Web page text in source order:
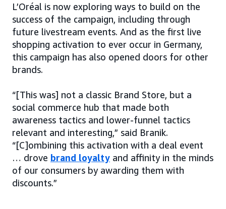
L’Oréal is now exploring ways to build on the
success of the campaign, including through
future livestream events. And as the first live
shopping activation to ever occur in Germany,
this campaign has also opened doors for other
brands.
“[This was] not a classic Brand Store, but a
social commerce hub that made both
awareness tactics and lower-funnel tactics
relevant and interesting,” said Branik.
“[C]ombining this activation with a deal event
… drove brand loyalty and affinity in the minds
of our consumers by awarding them with
discounts.”